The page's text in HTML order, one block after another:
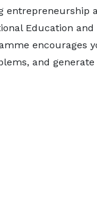
entrepreneurship
Education
encourages
and